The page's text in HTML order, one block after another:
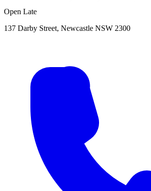
Open Late
137 Darby Street, Newcastle NSW 2300